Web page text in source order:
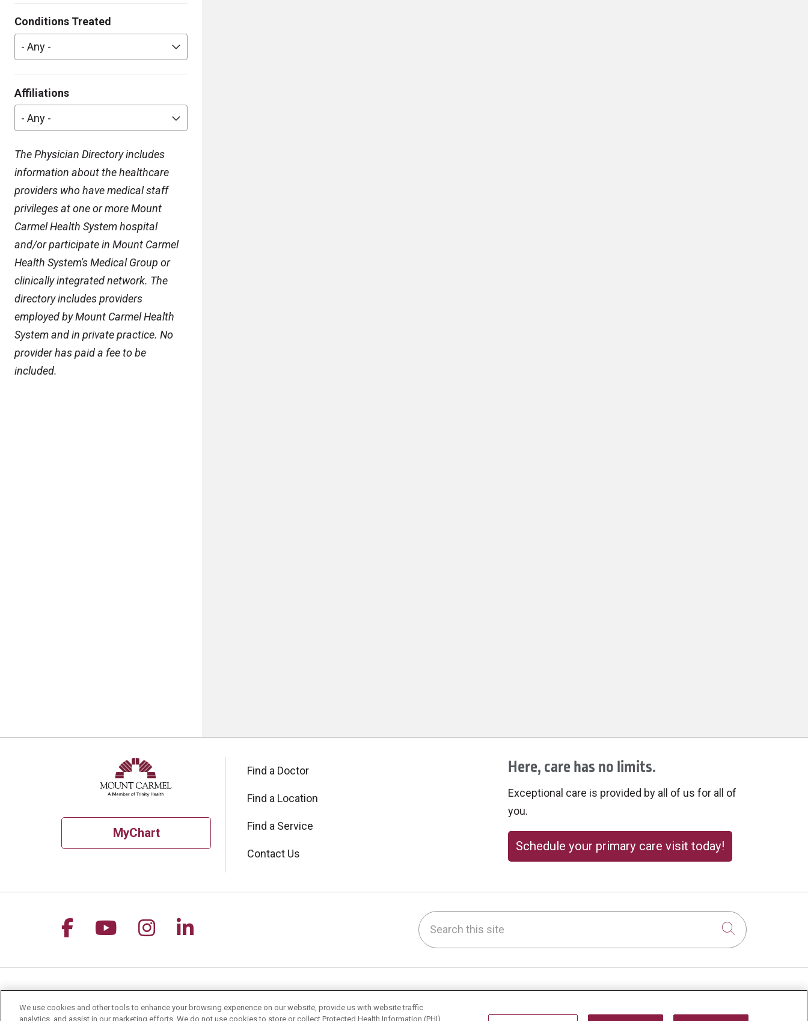
Conditions Treated
- Any -
Affiliations
- Any -
The Physician Directory includes
information about the healthcare
providers who have medical staff
privileges at one or more Mount
Carmel Health System hospital
and/or participate in Mount Carmel
Health System's Medical Group or
clinically integrated network. The
directory includes providers
employed by Mount Carmel Health
System and in private practice. No
provider has paid a fee to be
included.
MyChart
Find a Doctor
Find a Location
Find a Service
Contact Us
Here, care has no limits.
Exceptional care is provided by all of us for all of
you.
Schedule your primary care visit today!
Follow us on Facebook
Follow us on YouTube
Follow us on Instagram
Follow us on LinkedIn Search this site
Click to
For Patients
Health & Wellness
Careers
We use cookies and other tools to enhance your browsing experience on our website, provide us with website traffic
analytics, and assist in our marketing efforts. We do not use cookies to store or collect Protected Health Information (PHI)